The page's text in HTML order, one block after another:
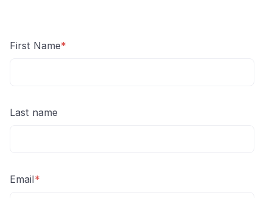
First Name*
Last name
Email*